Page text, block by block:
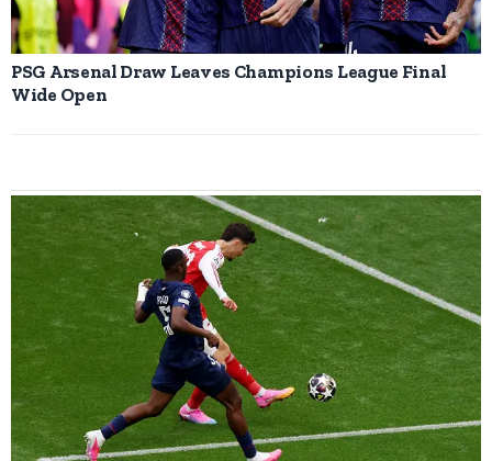
PSG Arsenal Draw Leaves Champions League Final
Wide Open